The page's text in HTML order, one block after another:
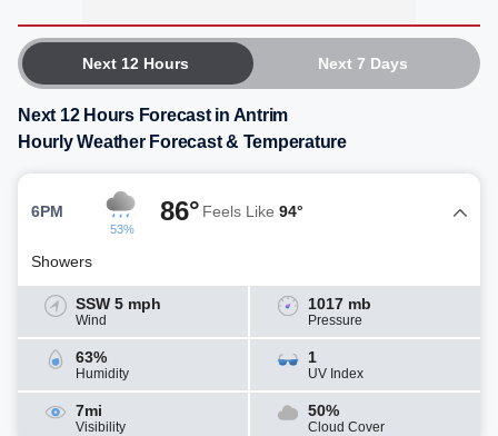
Next 12 Hours Next 7 Days
Next 12 Hours Forecast in Antrim
Hourly Weather Forecast & Temperature
6PM
53%
86° Feels Like 94°
Showers
SSW 5 mph
Wind
1017 mb
Pressure
63%
Humidity
1
UV Index
7mi
Visibility
50%
Cloud Cover